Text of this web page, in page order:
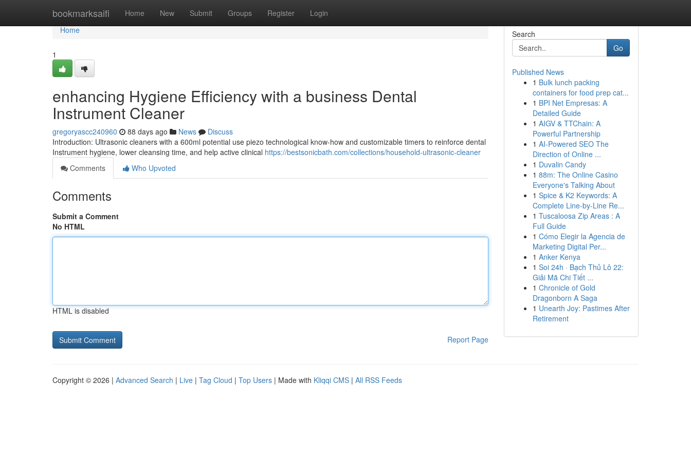
bookmarksaifi Home New Submit Groups Register Login
Home
Home
1
enhancing Hygiene Efficiency with a business Dental
Instrument Cleaner
gregoryascc240960 88 days ago News
Discuss
Introduction: Ultrasonic cleaners with a 600ml potential use piezo technological know-how and customizable timers to reinforce dental
Instrument hygiene, lower cleansing time, and help active clinical https://bestsonicbath.com/collections/household-ultrasonic-cleaner
Comments
Who Upvoted
Comments
Submit a Comment
No HTML
HTML is disabled
Report Page
Search
Go
Published News
1 Bulk lunch packing
containers for food prep cat...
1 BPI Net Empresas: A
Detailed Guide
1 AIGV & TTChain: A
Powerful Partnership
1 AI-Powered SEO The
Direction of Online ...
1 Duvalin Candy
1 88m: The Online Casino
Everyone's Talking About
1 Spice & K2 Keywords: A
Complete Line-by-Line Re...
1 Tuscaloosa Zip Areas : A
Full Guide
1 Cómo Elegir la Agencia de
Marketing Digital Per...
1 Anker Kenya
1 Soi 24h · Bạch Thủ Lô 22:
Giải Mã Chi Tiết ...
1 Chronicle of Gold
Dragonborn A Saga
1 Unearth Joy: Pastimes After
Retirement
Copyright © 2026 | Advanced Search | Live | Tag Cloud | Top Users | Made with Kliqqi CMS | All RSS Feeds